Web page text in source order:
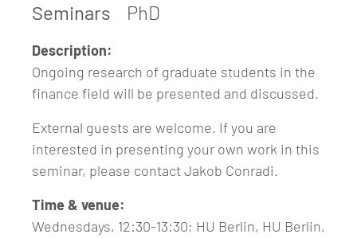
Seminars PhD
Description:
Ongoing research of graduate students in the
finance field will be presented and discussed.
External guests are welcome. If you are
interested in presenting your own work in this
seminar, please contact Jakob Conradi.
Time & venue:
Wednesdays, 12:30-13:30; HU Berlin, HU Berlin,